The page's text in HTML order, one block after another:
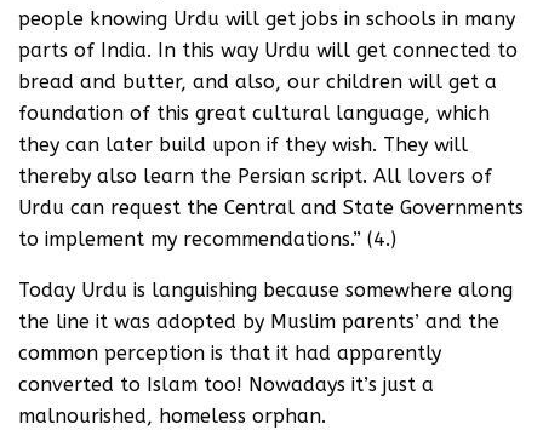
people knowing Urdu will get jobs in schools in many
parts of India. In this way Urdu will get connected to
bread and butter, and also, our children will get a
foundation of this great cultural language, which
they can later build upon if they wish. They will
thereby also learn the Persian script. All lovers of
Urdu can request the Central and State Governments
to implement my recommendations.” (4.)
Today Urdu is languishing because somewhere along
the line it was adopted by Muslim parents’ and the
common perception is that it had apparently
converted to Islam too! Nowadays it’s just a
malnourished, homeless orphan.